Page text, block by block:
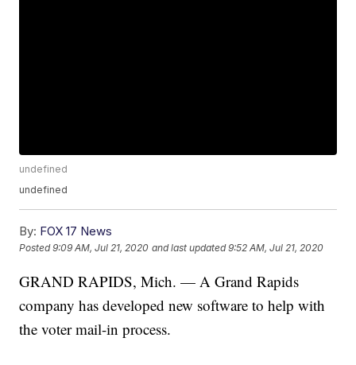
undefined
undefined
By: FOX 17 News
Posted9:09 AM, Jul 21, 2020 and last updated 9:52 AM, Jul 21, 2020
GRAND RAPIDS, Mich. — A Grand Rapids
company has developed new software to help with
the voter mail-in process.